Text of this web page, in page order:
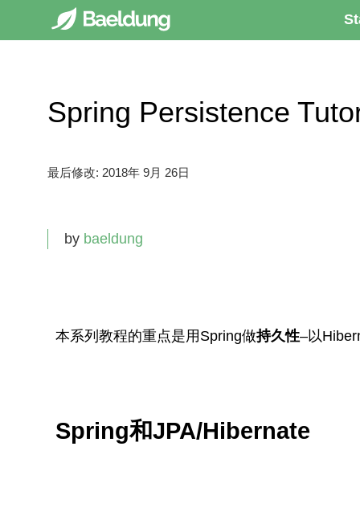
Spring Persistence
最后修改: 2018年 9月 26日
by baeldung
本系列教程的重点是用Spring做持久性–以
Spring和JPA/Hibernate